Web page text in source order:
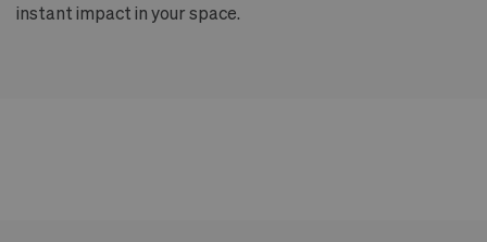
instant impact in your space.